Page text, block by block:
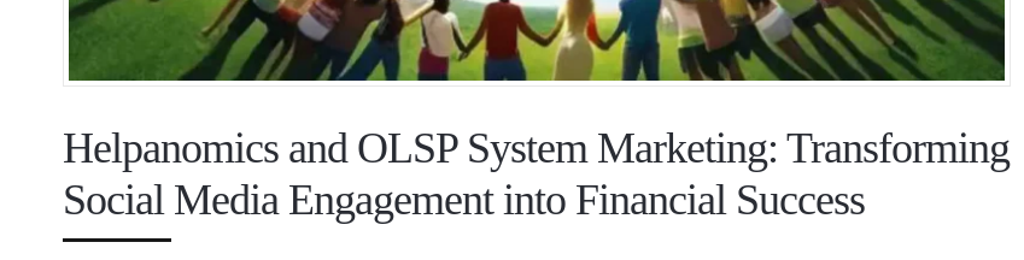
Helpanomics and OLSP System Marketing: Transforming
Social Media Engagement into Financial Success